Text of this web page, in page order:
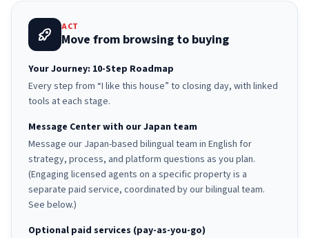
ACT
Move from browsing to buying
Your Journey: 10-Step Roadmap
Every step from “I like this house” to closing day, with linked
tools at each stage.
Message Center with our Japan team
Message our Japan-based bilingual team in English for
strategy, process, and platform questions as you plan.
(Engaging licensed agents on a specific property is a
separate paid service, coordinated by our bilingual team.
See below.)
Optional paid services (pay-as-you-go)